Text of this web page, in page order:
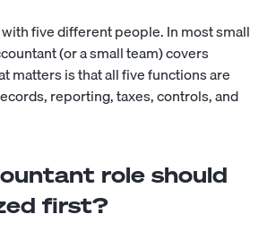
five different people. In most small
(or a small team) covers
matters is that all five functions are
reporting, taxes, controls, and
role should
first?